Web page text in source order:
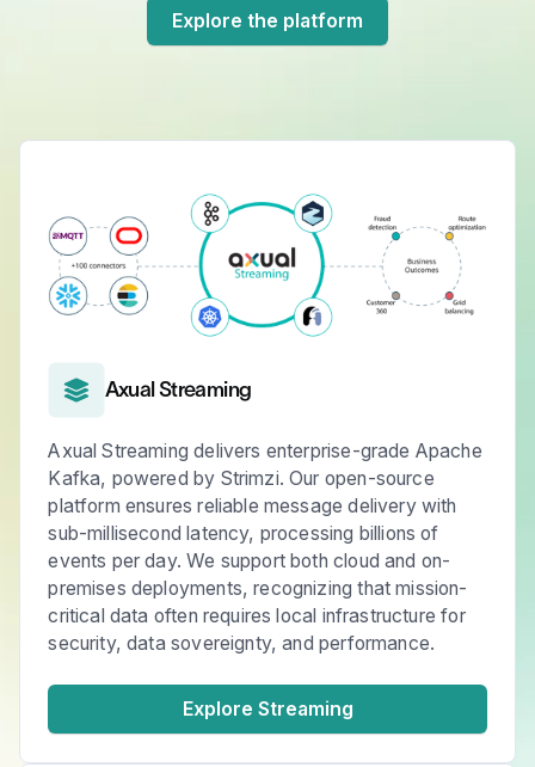
Explore the platform
Axual Streaming
Axual Streaming delivers enterprise-grade Apache
Kafka, powered by Strimzi. Our open-source
platform ensures reliable message delivery with
sub-millisecond latency, processing billions of
events per day. We support both cloud and on-
premises deployments, recognizing that mission-
critical data often requires local infrastructure for
security, data sovereignty, and performance.
Explore Streaming